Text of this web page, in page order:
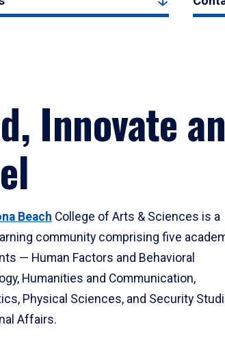
Innovate
Beach College of Arts & Sciences is a
community comprising five
— Human Factors and Behavioral
Humanities and Communication,
Physical Sciences, and Security
Affairs.